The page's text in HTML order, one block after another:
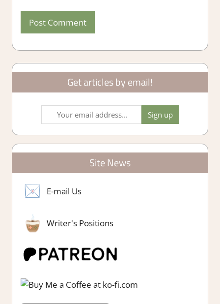
Get articles by email!
Site News
E-mail Us
Writer's Positions